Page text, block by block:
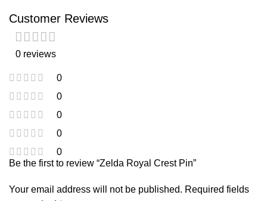
Customer Reviews
0 reviews
0
0
0
0
0
Be the first to review “Zelda Royal Crest Pin”
Your email address will not be published. Required fields